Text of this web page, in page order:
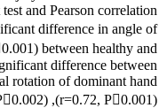
and Pearson correlation
difference in angle of
between healthy and
difference between
rotation of dominant hand
(r=0.72, P􀂔0.001), external rotation of dominant hand (r= -0.48, P􀂔0.002),